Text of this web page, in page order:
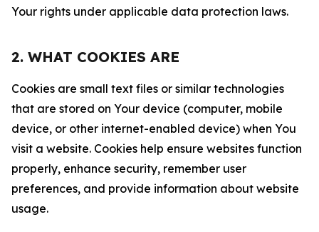
Your rights under applicable data protection laws.
2. WHAT COOKIES ARE
Cookies are small text files or similar technologies
that are stored on Your device (computer, mobile
device, or other internet-enabled device) when You
visit a website. Cookies help ensure websites function
properly, enhance security, remember user
preferences, and provide information about website
usage.